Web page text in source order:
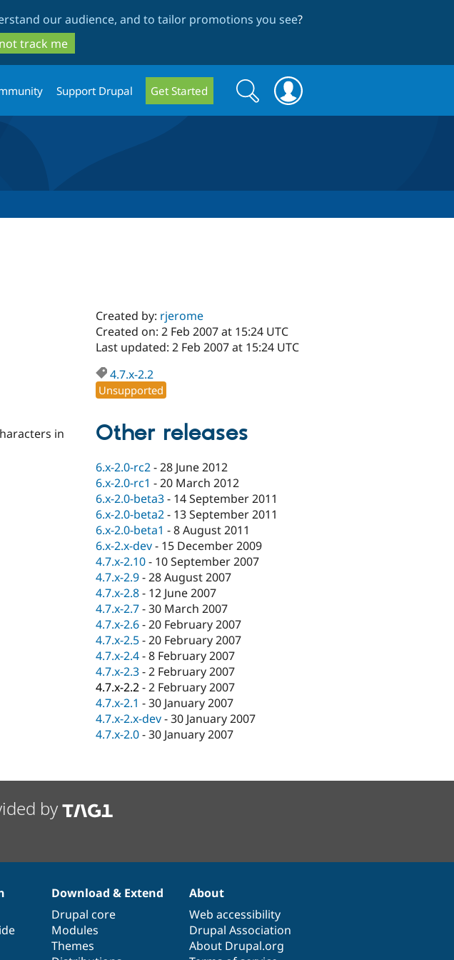
our audience, and to tailor promotions you see?
track me
Support Drupal Get Started
Search
form
Search
in
Created by: rjerome
Created on: 2 Feb 2007 at 15:24 UTC
Last updated: 2 Feb 2007 at 15:24 UTC
4.7.x-2.2
Unsupported
Other releases
6.x-2.0-rc2-28 June 2012
6.x-2.0-rc1 -20 March 2012
6.x-2.0-beta3- 14 September 2011
6.x-2.0-beta2- 13 September 2011
6.x-2.0-beta1 -8 August 2011
6.x-2.x-dev- 15 December 2009
4.7.x-2.10- 10 September 2007
4.7.x-2.9-28 August 2007
4.7.x-2.8- 12 June 2007
4.7.x-2.7-30 March 2007
4.7.x-2.6-20 February 2007
4.7.x-2.5-20 February 2007
4.7.x-2.4-8 February 2007
4.7.x-2.3-2 February 2007
4.7.x-2.2-2 February 2007
4.7.x-2.1 -30 January 2007
4.7.x-2.x-dev-30 January 2007
4.7.x-2.0-30 January 2007
by
Download & Extend
Drupal core
Modules
Themes
About
Web accessibility
Drupal Association
About Drupal.org